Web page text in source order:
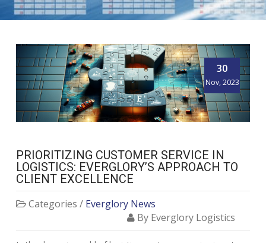
30
Nov, 2023
PRIORITIZING CUSTOMER SERVICE IN
LOGISTICS: EVERGLORY’S APPROACH TO
CLIENT EXCELLENCE
Categories / Everglory News
By Everglory Logistics